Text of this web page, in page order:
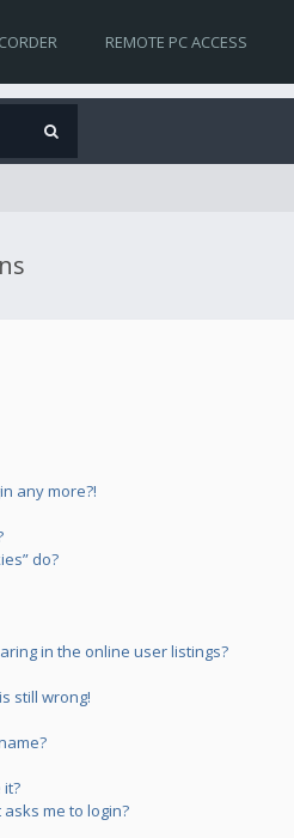
REMOTE PC ACCESS
any more?!
do?
in the online user listings?
still wrong!
me to login?